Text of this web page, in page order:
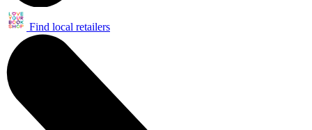
Find local retailers